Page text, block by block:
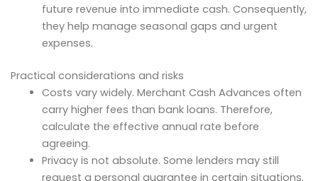
future revenue into immediate cash. Consequently,
they help manage seasonal gaps and urgent
expenses.
Practical considerations and risks
Costs vary widely. Merchant Cash Advances often
carry higher fees than bank loans. Therefore,
calculate the effective annual rate before
agreeing.
Privacy is not absolute. Some lenders may still
request a personal guarantee in certain situations.